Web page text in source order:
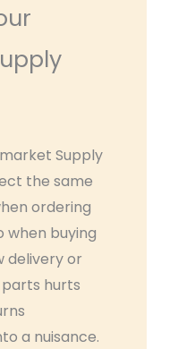
Supply
the same
ordering
when buying
delivery or
hurts
a nuisance.